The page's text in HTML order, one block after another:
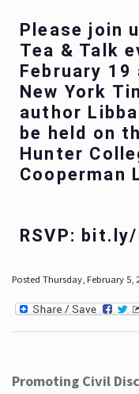
Please join
Tea & Talk
February
New York
author
be held on
Hunter
Cooperman
RSVP:
Posted Thursday, February 5,
Promoting Civil